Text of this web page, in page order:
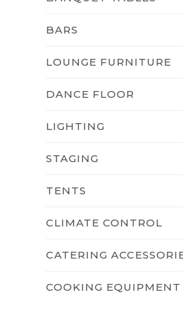
BARS
LOUNGE FURNITURE
DANCE FLOOR
LIGHTING
STAGING
TENTS
CLIMATE CONTROL
CATERING
COOKING EQUIPMENT